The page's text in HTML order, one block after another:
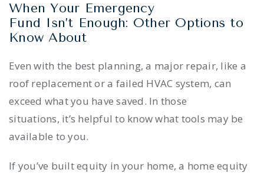
When Your Emergency
Fund Isn’t Enough: Other Options to
Know About
Even with the best planning, a major repair, like a
roof replacement or a failed HVAC system, can
exceed what you have saved. In those
situations, it’s helpful to know what tools may be
available to you.
If you’ve built equity in your home, a home equity